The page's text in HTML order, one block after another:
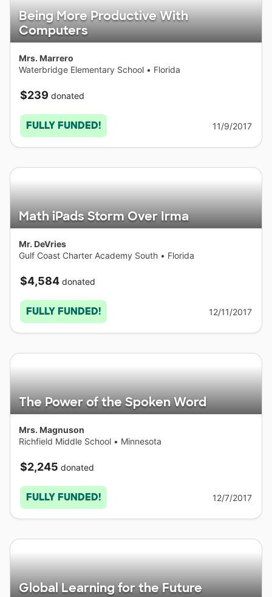
Being More Productive With
Computers
Mrs. Marrero
Waterbridge Elementary School • Florida
$239 donated
FULLY FUNDED! 11/9/2017
Math iPads Storm Over Irma
Mr. DeVries
Gulf Coast Charter Academy South • Florida
$4,584 donated
FULLY FUNDED! 12/11/2017
The Power of the Spoken Word
Mrs. Magnuson
Richfield Middle School • Minnesota
$2,245 donated
FULLY FUNDED! 12/7/2017
Global Learning for the Future